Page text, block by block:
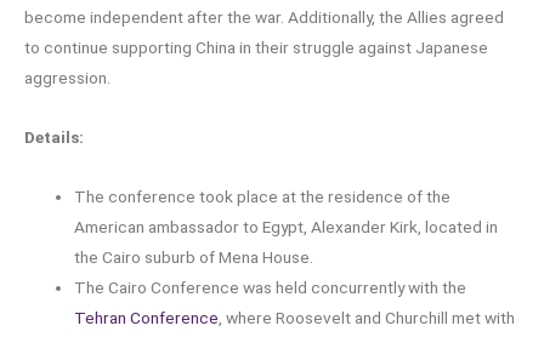
become independent after the war. Additionally, the Allies agreed
to continue supporting China in their struggle against Japanese
aggression.
Details:
The conference took place at the residence of the
American ambassador to Egypt, Alexander Kirk, located in
the Cairo suburb of Mena House.
The Cairo Conference was held concurrently with the
Tehran Conference , where Roosevelt and Churchill met with